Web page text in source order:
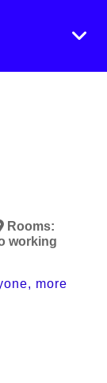
Rooms:
working
more